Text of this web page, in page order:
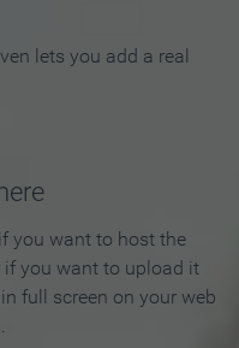
lets you add a real
you want to host the
if you want to upload it
full screen on your web